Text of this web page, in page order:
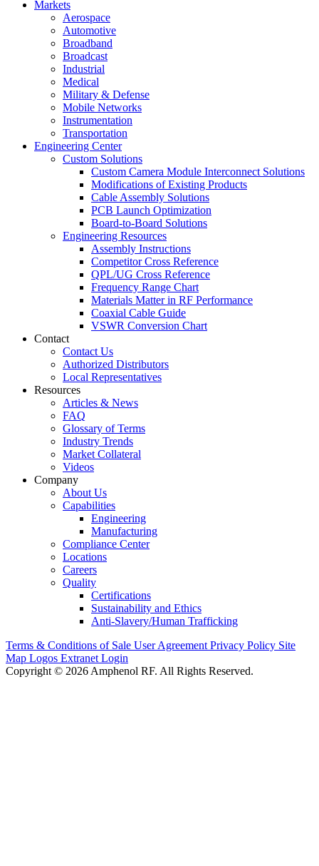
Markets
Aerospace
Automotive
Broadband
Broadcast
Industrial
Medical
Military & Defense
Mobile Networks
Instrumentation
Transportation
Engineering Center
Custom Solutions
Custom Camera Module Interconnect Solutions
Modifications of Existing Products
Cable Assembly Solutions
PCB Launch Optimization
Board-to-Board Solutions
Engineering Resources
Assembly Instructions
Competitor Cross Reference
QPL/UG Cross Reference
Frequency Range Chart
Materials Matter in RF Performance
Coaxial Cable Guide
VSWR Conversion Chart
Contact
Contact Us
Authorized Distributors
Local Representatives
Resources
Articles & News
FAQ
Glossary of Terms
Industry Trends
Market Collateral
Videos
Company
About Us
Capabilities
Engineering
Manufacturing
Compliance Center
Locations
Careers
Quality
Certifications
Sustainability and Ethics
Anti-Slavery/Human Trafficking
Terms & Conditions of Sale User Agreement Privacy Policy Site
Map Logos Extranet Login
Copyright © 2026 Amphenol RF. All Rights Reserved.